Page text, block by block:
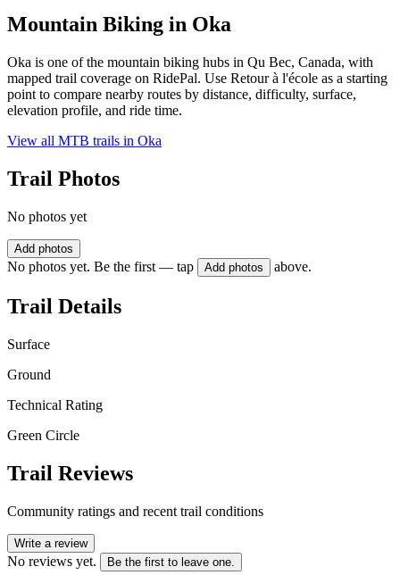
Mountain Biking in Oka
Oka is one of the mountain biking hubs in Qu Bec, Canada, with
mapped trail coverage on RidePal. Use Retour à l'école as a starting
point to compare nearby routes by distance, difficulty, surface,
elevation profile, and ride time.
View all MTB trails in Oka
Trail Photos
No photos yet
Add photos
No photos yet. Be the first — tap Add photos above.
Trail Details
Surface
Ground
Technical Rating
Green Circle
Trail Reviews
Community ratings and recent trail conditions
Write a review
No reviews yet. Be the first to leave one.